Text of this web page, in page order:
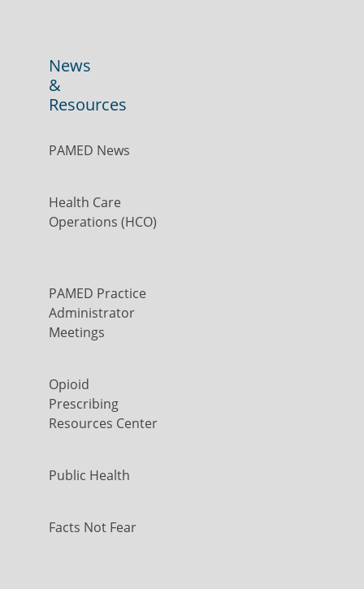
News
&
Resources
PAMED News
Health Care
Operations (HCO)
PAMED Practice
Administrator
Meetings
Opioid
Prescribing
Resources Center
Public Health
Facts Not Fear